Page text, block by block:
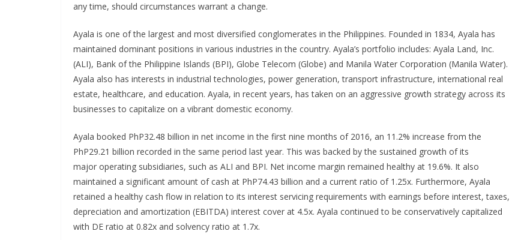
any time, should circumstances warrant a change.
Ayala is one of the largest and most diversified conglomerates in the Philippines. Founded in 1834, Ayala has
maintained dominant positions in various industries in the country. Ayala’s portfolio includes: Ayala Land, Inc.
(ALI), Bank of the Philippine Islands (BPI), Globe Telecom (Globe) and Manila Water Corporation (Manila Water).
Ayala also has interests in industrial technologies, power generation, transport infrastructure, international real
estate, healthcare, and education. Ayala, in recent years, has taken on an aggressive growth strategy across its
businesses to capitalize on a vibrant domestic economy.
Ayala booked PhP32.48 billion in net income in the first nine months of 2016, an 11.2% increase from the
PhP29.21 billion recorded in the same period last year. This was backed by the sustained growth of its
major operating subsidiaries, such as ALI and BPI. Net income margin remained healthy at 19.6%. It also
maintained a significant amount of cash at PhP74.43 billion and a current ratio of 1.25x. Furthermore, Ayala
retained a healthy cash flow in relation to its interest servicing requirements with earnings before interest, taxes,
depreciation and amortization (EBITDA) interest cover at 4.5x. Ayala continued to be conservatively capitalized
with DE ratio at 0.82x and solvency ratio at 1.7x.